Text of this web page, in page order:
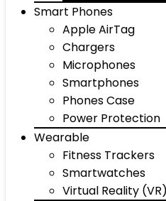
Smart Phones
Apple AirTag
Chargers
Microphones
Smartphones
Phones Case
Power Protection
Wearable
Fitness Trackers
Smartwatches
Virtual Reality